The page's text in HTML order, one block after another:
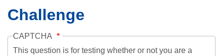
Challenge
CAPTCHA
This question is for testing whether or not you are a